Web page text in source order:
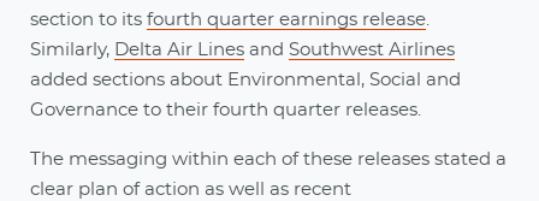
section to its fourth quarter earnings release
Similarly, Delta Air Lines and Southwest Airlines
added sections about Environmental, Social and
Governance to their fourth quarter releases.
The messaging within each of these releases stated a
clear plan of action as well as recent